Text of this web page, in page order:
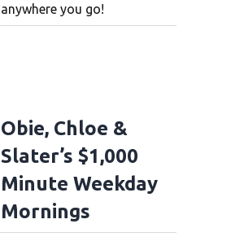
anywhere you go!
Obie, Chloe &
Slater’s $1,000
Minute Weekday
Mornings